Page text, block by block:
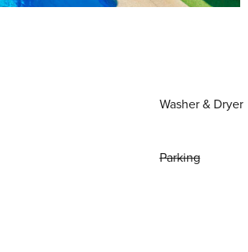
Washer & Dryer
Parking